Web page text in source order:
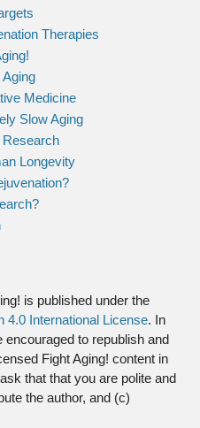
Therapies
Medicine
Slow Aging
Research
Longevity
is published under the
4.0 International License. In
to republish and
Fight Aging! content in
that that you are polite and
the author, and (c)